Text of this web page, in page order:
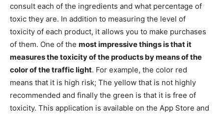
consult each of the ingredients and what percentage of
toxic they are. In addition to measuring the level of
toxicity of each product, it allows you to make purchases
of them. One of the most impressive things is that it
measures the toxicity of the products by means of the
color of the traffic light. For example, the color red
means that it is high risk; The yellow that is not highly
recommended and finally the green is that it is free of
toxicity. This application is available on the App Store and